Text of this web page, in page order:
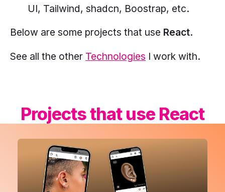
UI, Tailwind, shadcn, Boostrap, etc.
Below are some projects that use React.
See all the other Technologies I work with.
Projects that use React